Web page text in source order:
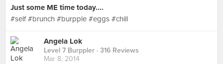
Just some ME time today....
#self #brunch #burpple #eggs #chill
Angela Lok
Level 7 Burppler · 316 Reviews
Mar 8, 2014